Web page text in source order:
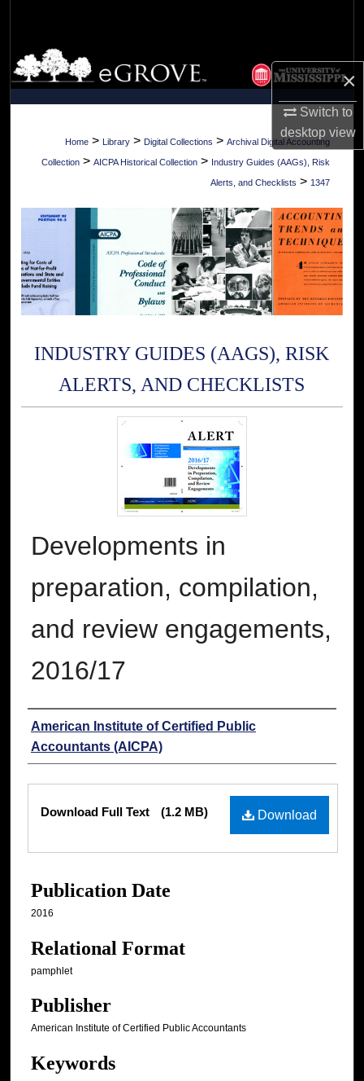
×
Switch to
desktopview
Browse Collections
My Account
About
Digital Commons Network™
Home > Library > Digital Collections > Archival Digital Accounting
Collection > AICPA Historical Collection > Industry Guides (AAGs), Risk
Alerts, and Checklists > 1347
INDUSTRY GUIDES (AAGS), RISK
ALERTS, AND CHECKLISTS
Developments in
preparation, compilation,
and review engagements,
2016/17
Authors
American Institute of Certified Public
Accountants (AICPA)
Download
Download Full Text (1.2 MB)
Publication Date
2016
Relational Format
pamphlet
Publisher
American Institute of Certified Public Accountants
Keywords